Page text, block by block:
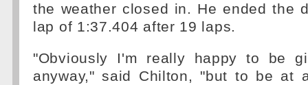
the weather closed in. He ended the
lap of 1:37.404 after 19 laps.
"Obviously I'm really happy to be
anyway," said Chilton, "but to be at